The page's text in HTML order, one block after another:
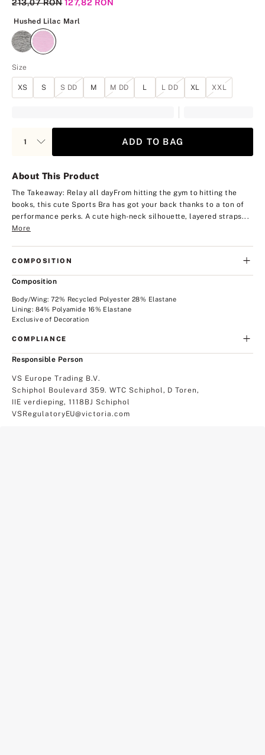
Original Price
213,07 RON Current Price
127,82 RON
Hushed Lilac Marl
Size
XS S S DD M M DD L L DD XL XXL
ADD TO BAG
About This Product
The Takeaway: Relay all dayFrom hitting the gym to hitting the
books, this cute Sports Bra has got your back thanks to a ton of
performance perks. A cute high-neck silhouette, layered straps...
More
COMPOSITION
Composition
Body/Wing: 72% Recycled Polyester 28% Elastane
Lining: 84% Polyamide 16% Elastane
Exclusive of Decoration
COMPLIANCE
Responsible Person
VS Europe Trading B.V.
Schiphol Boulevard 359. WTC Schiphol, D Toren,
IIE verdieping, 1118BJ Schiphol
VSRegulatoryEU@victoria.com